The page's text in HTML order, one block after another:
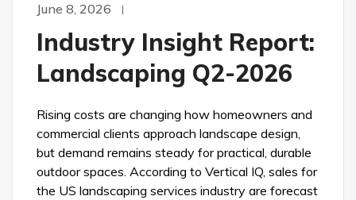
June 8, 2026
Industry Insight Report:
Landscaping Q2-2026
Rising costs are changing how homeowners and
commercial clients approach landscape design,
but demand remains steady for practical, durable
outdoor spaces. According to Vertical IQ, sales for
the US landscaping services industry are forecast